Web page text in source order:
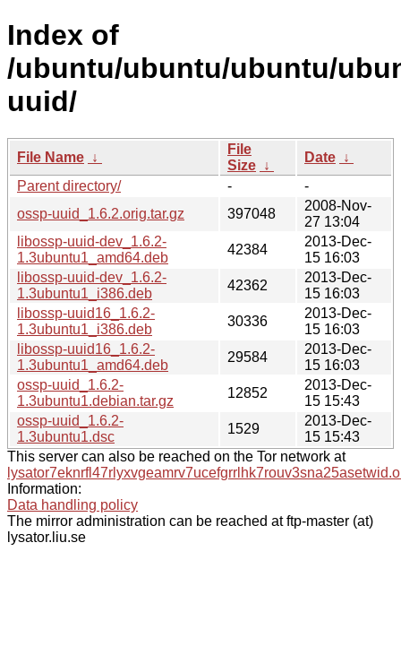
Index of
/ubuntu/ubuntu/ubuntu/
uuid/
File Name ↓
File
Size ↓
Date ↓
Parent directory/
-
-
ossp-uuid_1.6.2.orig.tar.gz
397048
2008-Nov-
27 13:04
libossp-uuid-dev_1.6.2-
1.3ubuntu1_amd64.deb
42384
2013-Dec-
15 16:03
libossp-uuid-dev_1.6.2-
1.3ubuntu1_i386.deb
42362
2013-Dec-
15 16:03
libossp-uuid16_1.6.2-
1.3ubuntu1_i386.deb
30336
2013-Dec-
15 16:03
libossp-uuid16_1.6.2-
1.3ubuntu1_amd64.deb
29584
2013-Dec-
15 16:03
ossp-uuid_1.6.2-
1.3ubuntu1.debian.tar.gz
12852
2013-Dec-
15 15:43
ossp-uuid_1.6.2-
1.3ubuntu1.dsc
1529
2013-Dec-
15 15:43
This server can also be reached on the Tor network at
Information:
Data handling policy
The mirror administration can be reached at ftp-master (at)
lysator.liu.se